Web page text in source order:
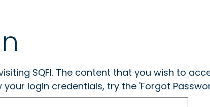
SQFI. The content that you wish to
your login credentials, try the 'Forgot